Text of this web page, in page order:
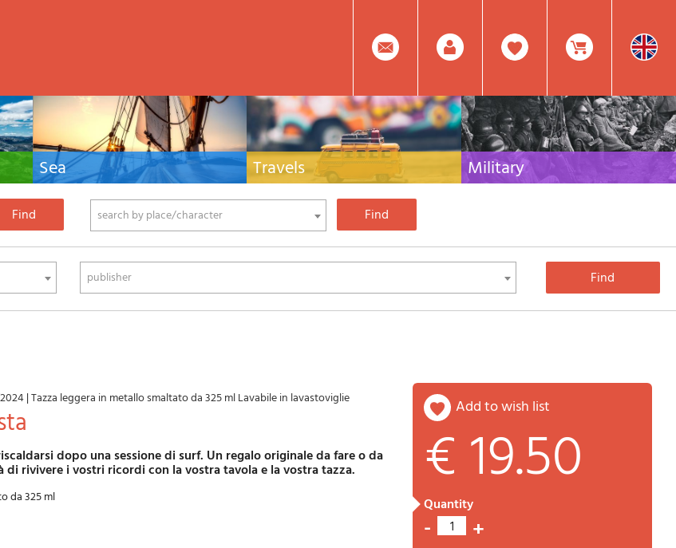
0
Item(s)
In
Cart
Facebook
Create
Sea
Nautical manuals, nautical cartography, books
and literature for sailboat and motor
Travels
Travel guides and travel literature for Italy,
Europe and the rest of the world
Military
Collection of the best publications (books and
search by place/character
publisher
|Tazza leggera in metallo smaltato da 325 ml Lavabile in lavastoviglie
di rivivere i vostri ricordi con la vostra tavola e la vostra tazza.
da 325 ml
add to wish list
€ 19.50
quantity
- 1 +